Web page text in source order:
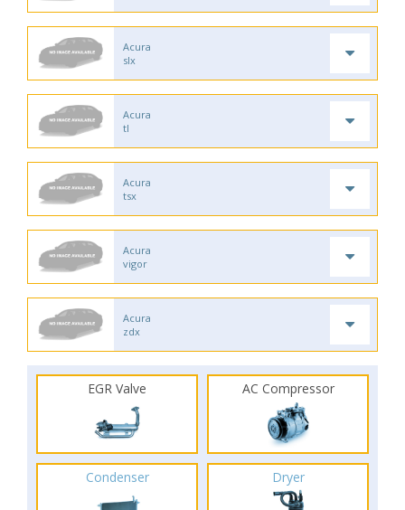
Acura
slx
Acura
tl
Acura
tsx
Acura
vigor
Acura
zdx
EGR Valve AC Compressor
Condenser Dryer